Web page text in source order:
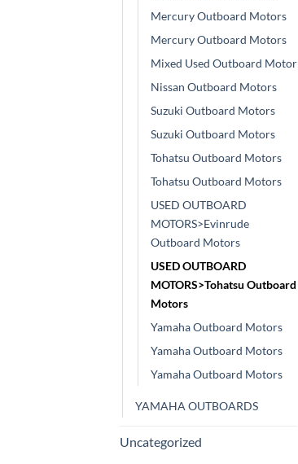
Mercury Outboard Motors
Mercury Outboard Motors
Mixed Used Outboard Motor
Nissan Outboard Motors
Suzuki Outboard Motors
Suzuki Outboard Motors
Tohatsu Outboard Motors
Tohatsu Outboard Motors
USED OUTBOARD
MOTORS>Evinrude
Outboard Motors
USED OUTBOARD
MOTORS>Tohatsu Outboard
Motors
Yamaha Outboard Motors
Yamaha Outboard Motors
Yamaha Outboard Motors
YAMAHA OUTBOARDS
Uncategorized